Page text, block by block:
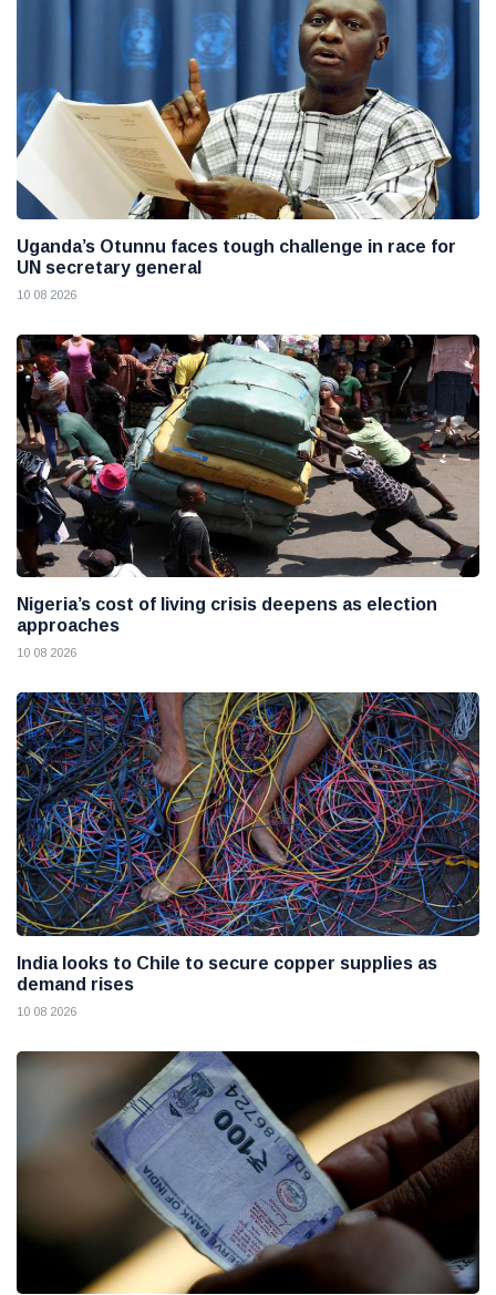
Uganda’s Otunnu faces tough challenge in race for
UN secretary general
10 08 2026
Nigeria’s cost of living crisis deepens as election
approaches
10 08 2026
India looks to Chile to secure copper supplies as
demand rises
10 08 2026